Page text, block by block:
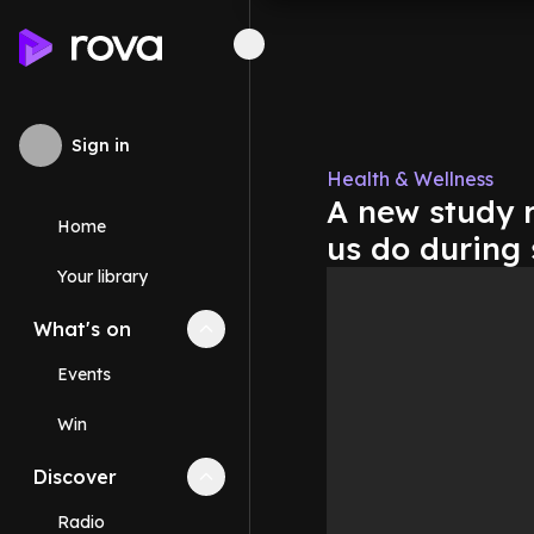
Sign in
Home
Your library
What's on Collapse
Events
Win
Discover Collapse
Radio
Health & Wellness
A new study
us do during